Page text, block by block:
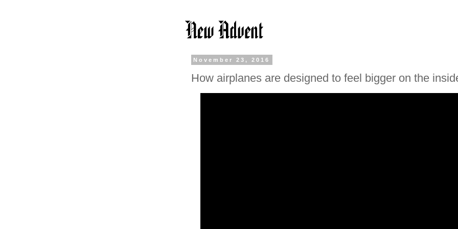
November 23, 2016
How airplanes are designed to feel bigger on the